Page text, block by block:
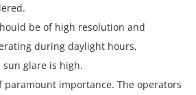
be of high resolution and
during daylight hours,
glare is high.
paramount importance. The operators